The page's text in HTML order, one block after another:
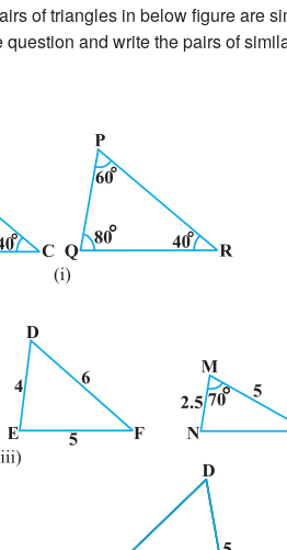
of triangles in below figure are
question and write the pairs of